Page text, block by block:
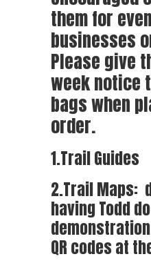
them for
businesses
Please give
week notice
bags when
order.
1.Trail Guides
2.Trail Maps:
having Todd
QR codes at